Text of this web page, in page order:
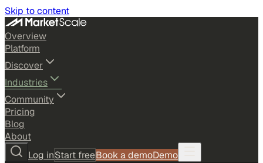
Skip to content
Overview
Platform
Discover
Industries
Community
Pricing
Blog
About
Log inStart freeBook a demoDemo